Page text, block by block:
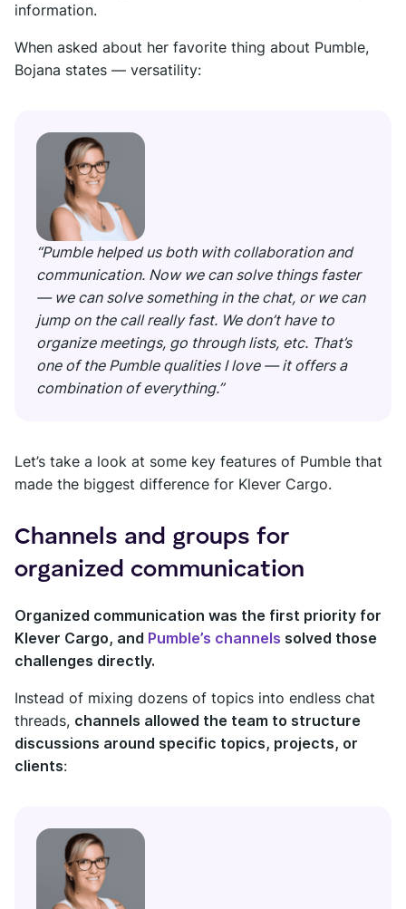
information.
When asked about her favorite thing about Pumble,
Bojana states — versatility:
“Pumble helped us both with collaboration and
communication. Now we can solve things faster
— we can solve something in the chat, or we can
jump on the call really fast. We don’t have to
organize meetings, go through lists, etc. That’s
one of the Pumble qualities I love — it offers a
combination of everything.”
Let’s take a look at some key features of Pumble that
made the biggest difference for Klever Cargo.
Channels and groups for
organized communication
Organized communication was the first priority for
Klever Cargo, and Pumble’s channels solved those
challenges directly.
Instead of mixing dozens of topics into endless chat
threads, channels allowed the team to structure
discussions around specific topics, projects, or
clients: